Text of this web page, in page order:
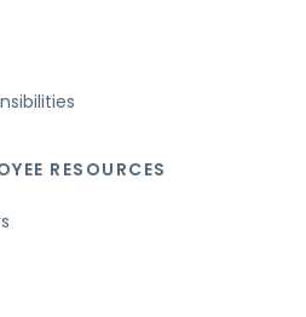
RESOURCES